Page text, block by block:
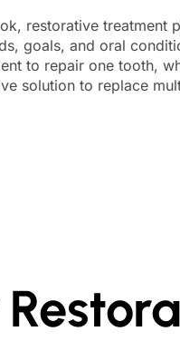
restorative treatment
goals, and oral
to repair one tooth,
solution to replace